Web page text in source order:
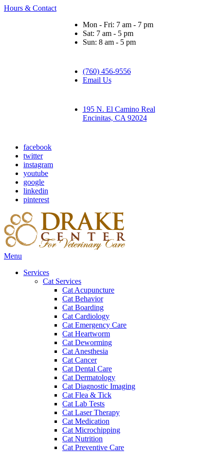
Hours & Contact
Mon - Fri: 7 am - 7 pm
Sat: 7 am - 5 pm
Sun: 8 am - 5 pm
(760) 456-9556
Email Us
195 N. El Camino Real
Encinitas, CA 92024
facebook
twitter
instagram
youtube
google
linkedin
pinterest
Main
Menu
Services
Cat Services
Cat Acupuncture
Cat Behavior
Cat Boarding
Cat Cardiology
Cat Emergency Care
Cat Heartworm
Cat Deworming
Cat Anesthesia
Cat Cancer
Cat Dental Care
Cat Dermatology
Cat Diagnostic Imaging
Cat Flea & Tick
Cat Lab Tests
Cat Laser Therapy
Cat Medication
Cat Microchipping
Cat Nutrition
Cat Preventive Care